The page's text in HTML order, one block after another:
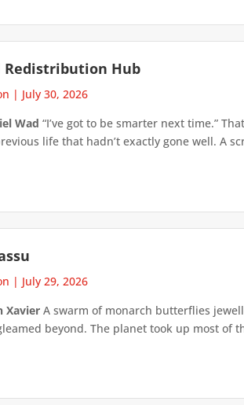
Hub
| July 30, 2026
Wad “I’ve got to be smarter next time.”
life that hadn’t exactly gone well. A
| July 29, 2026
Xavier A swarm of monarch butterflies
beyond. The planet took up most of